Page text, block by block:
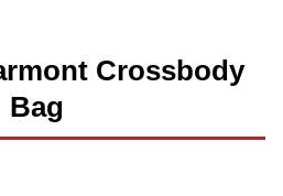
Crossbody
Bag